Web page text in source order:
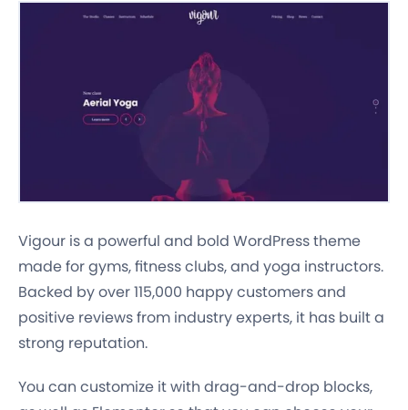
Vigour is a powerful and bold WordPress theme
made for gyms, fitness clubs, and yoga instructors.
Backed by over 115,000 happy customers and
positive reviews from industry experts, it has built a
strong reputation.
You can customize it with drag-and-drop blocks,